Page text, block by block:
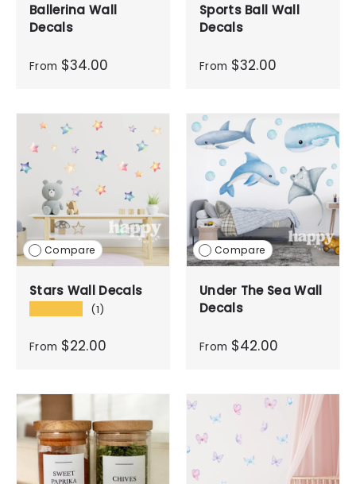
Ballerina Wall
Decals
From $34.00
Sports Ball Wall
Decals
From $32.00
Compare
Stars Wall Decals
(1)
From $22.00
Compare
Under The Sea Wall
Decals
From $42.00